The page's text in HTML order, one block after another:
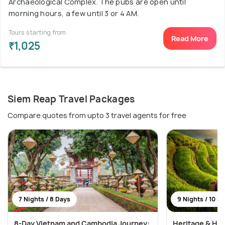
morning hours, a few until 3 or 4 AM.
Tours starting from
₹1,025
Read More
Siem Reap Travel Packages
Compare quotes from upto 3 travel agents for free
7 Nights / 8 Days
8-Day Vietnam and Cambodia Journey:
9 Nights / 10
Heritage &